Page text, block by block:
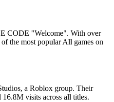
CODE "Welcome". With over
the most popular All games on
a Roblox group. Their
16.8M visits across all titles.